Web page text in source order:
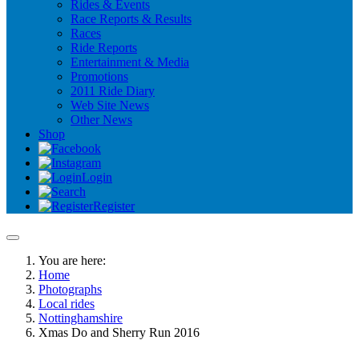
Rides & Events
Race Reports & Results
Races
Ride Reports
Entertainment & Media
Promotions
2011 Ride Diary
Web Site News
Other News
Shop
Login
Register
You are here:
Home
Photographs
Local rides
Nottinghamshire
Xmas Do and Sherry Run 2016